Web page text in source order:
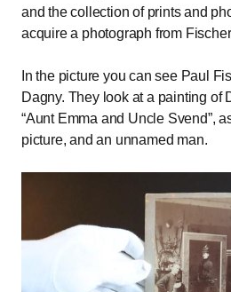
and the collection of prints and
acquire a photograph from
In the picture you can see Paul
Dagny. They look at a painting of
Aunt Emma and Uncle Svend ,
picture, and an unnamed man.